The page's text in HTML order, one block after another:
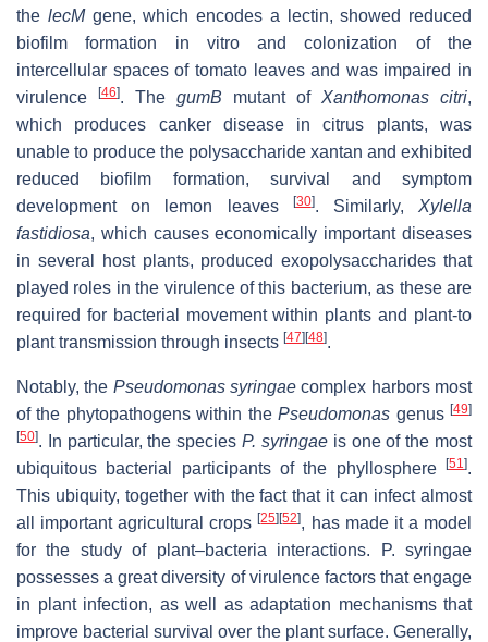
the lecMgene, which encodes a lectin, showed reduced
biofilm formation in vitro and colonization of the
intercellular spaces of tomato leaves and was impaired in
virulence
[46]. The gumB mutant of Xanthomonas citri,
which produces canker disease in citrus plants, was
unable to produce the polysaccharide xantan and exhibited
reduced biofilm formation, survival and symptom
development on lemon leaves
[30]. Similarly,Xylella
fastidiosa, which causes economically important diseases
in several host plants, produced exopolysaccharides that
played roles in the virulence of this bacterium, as these are
required for bacterial movement within plants and plant-to
plant transmission through insects [47] [48].
Notably, the Pseudomonas syringae complex harbors most
of the phytopathogens within thePseudomonas genus[49]
[50]. In particular, the speciesP. syringaeis one of the most
ubiquitous bacterial participants of the phyllosphere
[51].
This ubiquity, together with the fact that it can infect almost
all important agricultural crops[25] [52], has made it a model
for the study of plant–bacteria interactions.
P. syringae
possesses a great diversity of virulence factors that engage
in plant infection, as well as adaptation mechanisms that
improve bacterial survival over the plant surface. Generally,